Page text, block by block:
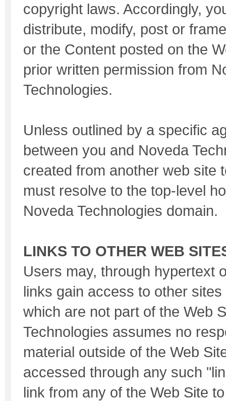
copyright laws. Accordingly,
distribute, modify, post or
or the Content posted on the
prior written permission from
Technologies.
Unless outlined by a specific
between you and Noveda
created from another web site
must resolve to the top-level
Noveda Technologies domain.
LINKS TO OTHER WEB
Users may, through hypertext
links gain access to other
which are not part of the Web
Technologies assumes no
material outside of the Web
accessed through any such
link from any of the Web Site